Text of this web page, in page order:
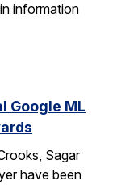
information
Google ML
Sagar
have been